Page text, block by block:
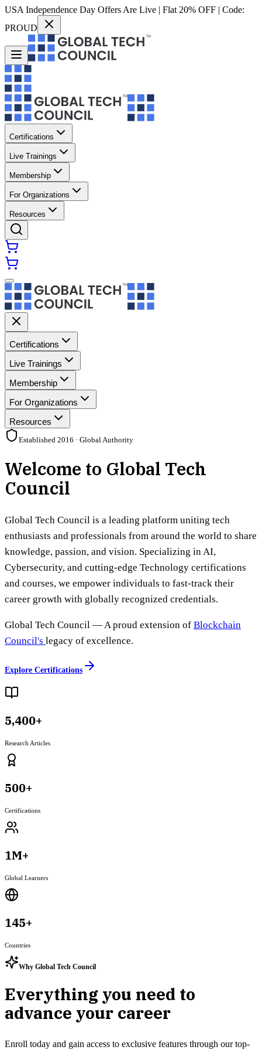
USA Independence Day Offers Are Live | Flat 20% OFF | Code:
PROUD
Certifications
Live Trainings
Membership
For Organizations
Resources
Certifications
Live Trainings
Membership
For Organizations
Resources
Established 2016 · Global Authority
Welcome to Global Tech
Council
Global Tech Council is a leading platform uniting tech
enthusiasts and professionals from around the world to share
knowledge, passion, and vision. Specializing in AI,
Cybersecurity, and cutting-edge Technology certifications
and courses, we empower individuals to fast-track their
career growth with globally recognized credentials.
Global Tech Council — A proud extension of Blockchain
Council's legacy of excellence.
Explore Certifications
5,400+
Research Articles
500+
Certifications
1M+
Global Learners
145+
Countries
Why Global Tech Council
Everything you need to
advance your career
Enroll today and gain access to exclusive features through our top-